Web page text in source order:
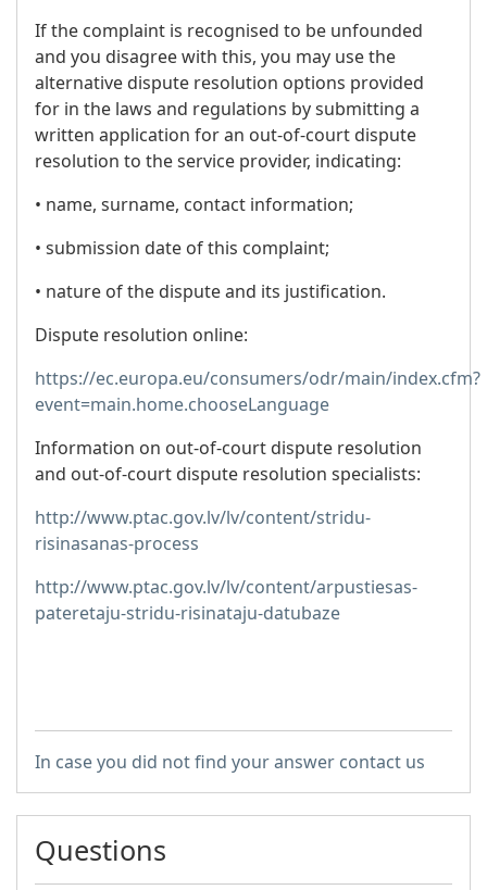
If the complaint is recognised to be unfounded
and you disagree with this, you may use the
alternative dispute resolution options provided
for in the laws and regulations by submitting a
written application for an out-of-court dispute
resolution to the service provider, indicating:
• name, surname, contact information;
• submission date of this complaint;
• nature of the dispute and its justification.
Dispute resolution online:
https://ec.europa.eu/consumers/odr/main/index.cfm?
event=main.home.chooseLanguage
Information on out-of-court dispute resolution
and out-of-court dispute resolution specialists:
http://www.ptac.gov.lv/lv/content/stridu-
risinasanas-process
http://www.ptac.gov.lv/lv/content/arpustiesas-
pateretaju-stridu-risinataju-datubaze
In case you did not find your answer contact us
Questions